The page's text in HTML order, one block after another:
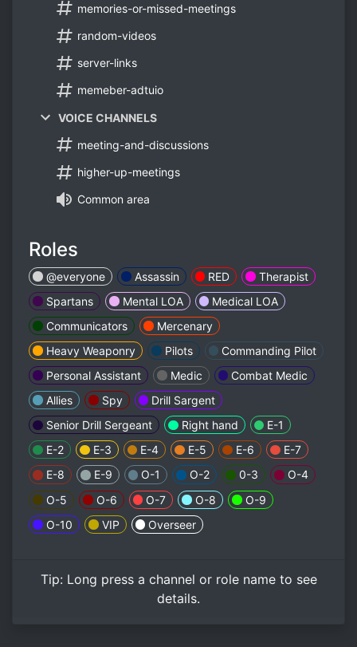
memories-or-missed-meetings
random-videos
server-links
memeber-adtuio
VOICE CHANNELS
meeting-and-discussions
higher-up-meetings
Common area
Roles
@everyone Assassin RED
Therapist
Spartans
Mental LOA
Medical LOA
Communicators
Mercenary
Heavy Weaponry
Pilots
Commanding Pilot
Personal Assistant
Medic
Combat Medic
Allies
Spy
Drill Sargent
Senior Drill Sergeant
Right hand
E-1
E-2
E-3 E-4 E-5 E-6
E-7
E-8
E-9 O-1 O-2 0-3
O-4
O-5
O-6 O-7 O-8
O-9
O-10
VIP Overseer
Tip: Long pressa channel or role name to see
details.